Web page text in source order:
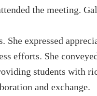
the meeting.
She expressed
efforts. She
students with
and exchange.